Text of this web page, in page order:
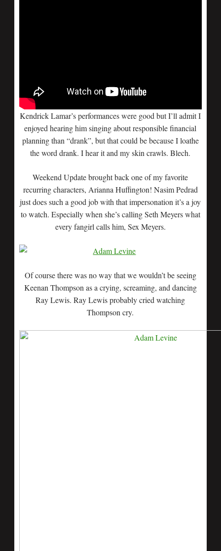
Kendrick Lamar’s performances were good but I’ll admit I
enjoyed hearing him singing about responsible financial
planning than “drank”, but that could be because I loathe
the word drank. I hear it and my skin crawls. Blech.
Weekend Update brought back one of my favorite
recurring characters, Arianna Huffington! Nasim Pedrad
just does such a good job with that impersonation it’s a joy
to watch. Especially when she’s calling Seth Meyers what
every fangirl calls him, Sex Meyers.
Of course there was no way that we wouldn’t be seeing
Keenan Thompson as a crying, screaming, and dancing
Ray Lewis. Ray Lewis probably cried watching
Thompson cry.